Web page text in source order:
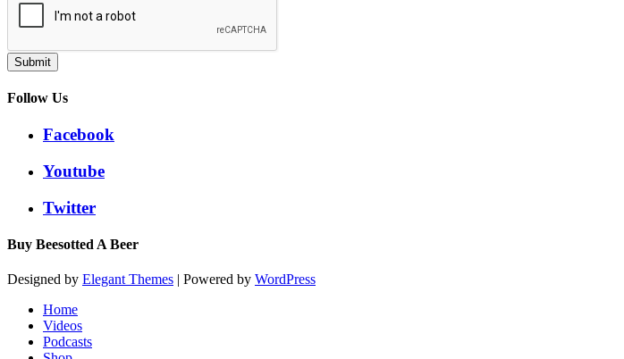
Submit
Follow Us
Facebook
Youtube
Twitter
Buy Beesotted A Beer
Designed by Elegant Themes | Powered by WordPress
Home
Videos
Podcasts